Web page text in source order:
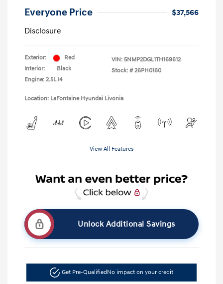
Everyone Price
$37,566
Disclosure
Exterior:
Red
Interior:
Black
Engine: 2.5L I4
VIN: 5NMP2DGL1TH169612
Stock: # 26PH0160
Location: LaFontaine Hyundai Livonia
View All Features
Unlock Additional Savings
Get Pre-Qualified No impact on your credit